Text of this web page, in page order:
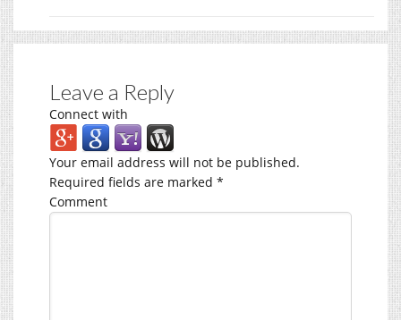
Leave a Reply
Connect with
Your email address will not be published.
Required fields are marked *
Comment